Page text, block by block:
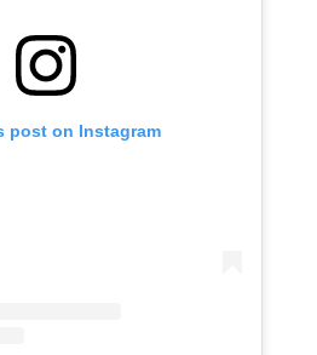
post on Instagram